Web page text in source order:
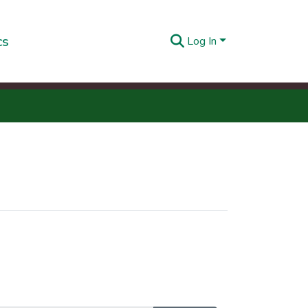
Log In